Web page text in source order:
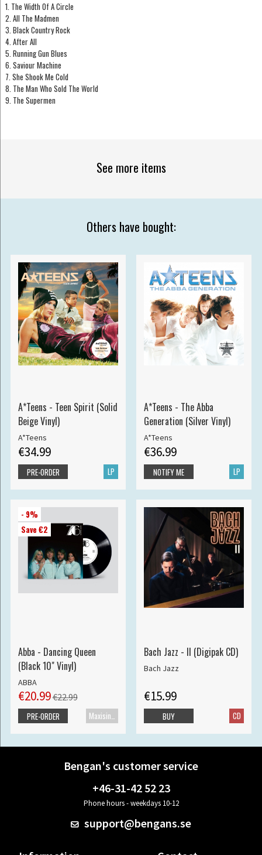
1. The Width Of A Circle
2. All The Madmen
3. Black Country Rock
4. After All
5. Running Gun Blues
6. Saviour Machine
7. She Shook Me Cold
8. The Man Who Sold The World
9. The Supermen
See more items
Others have bought:
A*Teens - Teen Spirit (Solid
Beige Vinyl)
A*Teens
€34.99
LP
PRE-ORDER
A*Teens - The Abba
Generation (Silver Vinyl)
A*Teens
€36.99
LP
NOTIFY ME
- 9%
Save €2
Abba - Dancing Queen
(Black 10" Vinyl)
ABBA
€20.99€22.99
Maxisingle
PRE-ORDER
Bach Jazz - II (Digipak CD)
Bach Jazz
€15.99
CD
BUY
Bengan's customer service
+46-31-42 52 23
Phone hours - weekdays 10-12
support@bengans.se